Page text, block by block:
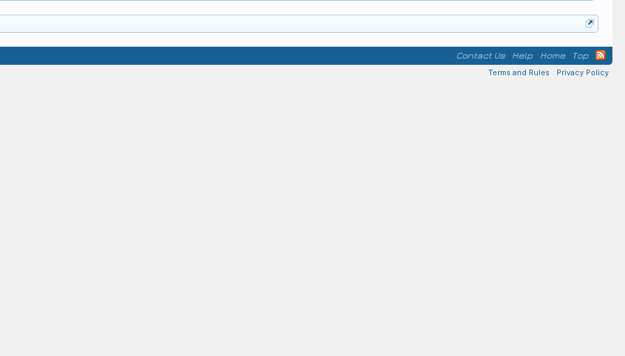
Contact Us Help Home Top
Terms and Rules Privacy Policy